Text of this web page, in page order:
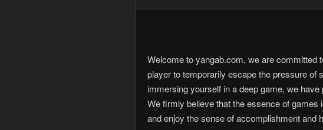
Welcome to yangab.com, we are committed
player to temporarily escape the pressure of
immersing yourself in a deep game, we
We firmly believe that the essence of games
and enjoy the sense of accomplishment and